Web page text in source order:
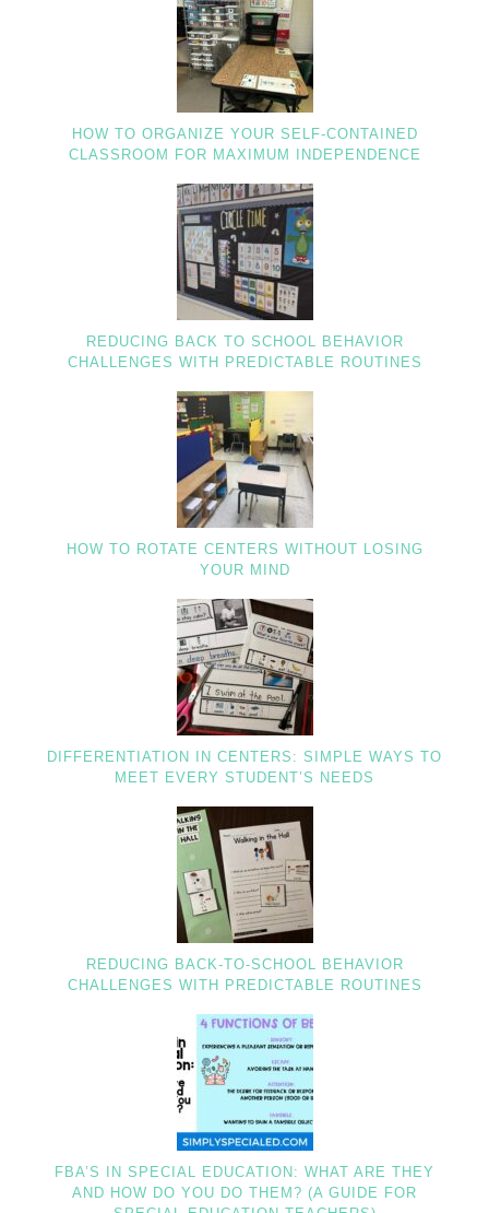
HOW TO ORGANIZE YOUR SELF-CONTAINED
CLASSROOM FOR MAXIMUM INDEPENDENCE
REDUCING BACK TO SCHOOL BEHAVIOR
CHALLENGES WITH PREDICTABLE ROUTINES
HOW TO ROTATE CENTERS WITHOUT LOSING
YOUR MIND
DIFFERENTIATION IN CENTERS: SIMPLE WAYS TO
MEET EVERY STUDENT’S NEEDS
REDUCING BACK-TO-SCHOOL BEHAVIOR
CHALLENGES WITH PREDICTABLE ROUTINES
FBA’S IN SPECIAL EDUCATION: WHAT ARE THEY
AND HOW DO YOU DO THEM? (A GUIDE FOR